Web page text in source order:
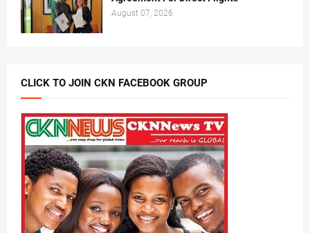
August 07, 2026
CLICK TO JOIN CKN FACEBOOK GROUP